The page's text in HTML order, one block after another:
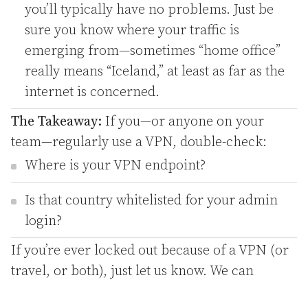
you’ll typically have no problems. Just be
sure you know where your traffic is
emerging from—sometimes “home office”
really means “Iceland,” at least as far as the
internet is concerned.
The Takeaway: If you—or anyone on your
team—regularly use a VPN, double-check:
Where is your VPN endpoint?
Is that country whitelisted for your admin
login?
If you’re ever locked out because of a VPN (or
travel, or both), just let us know. We can